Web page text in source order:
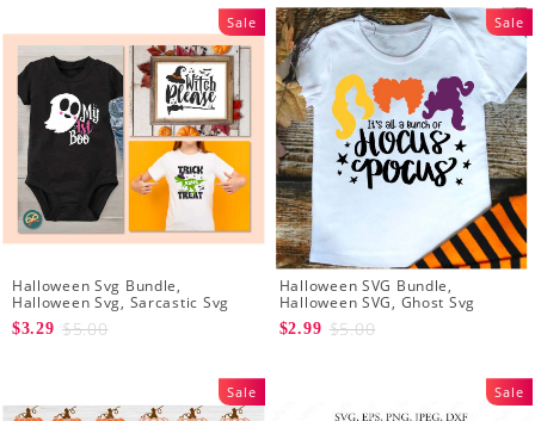
Sale
Halloween Svg Bundle,
Halloween Svg, Sarcastic Svg
$3.29 $5.00
Sale
Halloween SVG Bundle,
Halloween SVG, Ghost Svg
$2.99 $5.00
Sale Sale